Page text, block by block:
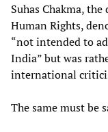
Suhas Chakma,
Human Rights,
“not intended to
India” but was
international
The same must be